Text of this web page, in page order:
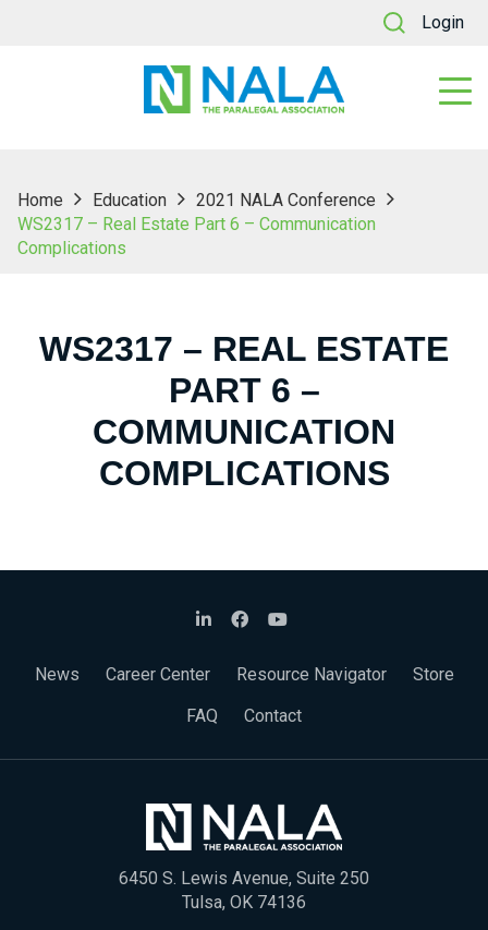
Login
Home Education
2021 NALA Conference
WS2317 – Real Estate Part 6 – Communication
Complications
WS2317 – REAL ESTATE
PART 6 –
COMMUNICATION
COMPLICATIONS
News Career Center Resource Navigator
Store
FAQ
Contact
6450 S. Lewis Avenue, Suite 250
Tulsa, OK 74136